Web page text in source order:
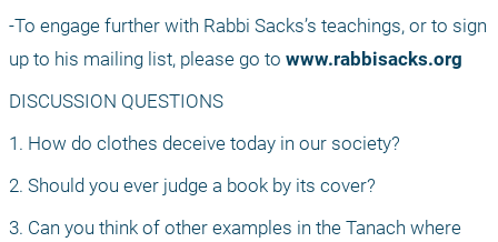
-To engage further with Rabbi Sacks’s teachings, or to sign
up to his mailing list, please go to www.rabbisacks.org
DISCUSSION QUESTIONS
1. How do clothes deceive today in our society?
2. Should you ever judge a book by its cover?
3. Can you think of other examples in the Tanach where